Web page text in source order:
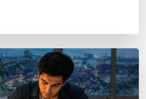
and a strong personal
of the most valuable
career. ...